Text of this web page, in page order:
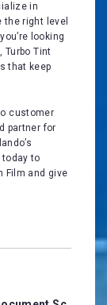
in
the right level
looking
Turbo Tint
that keep
customer
partner for
to
Film and give